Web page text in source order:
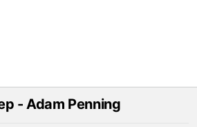
- Adam Penning